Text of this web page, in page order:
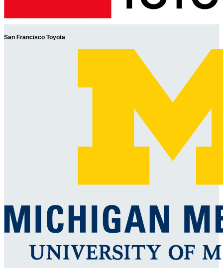
San Francisco Toyota